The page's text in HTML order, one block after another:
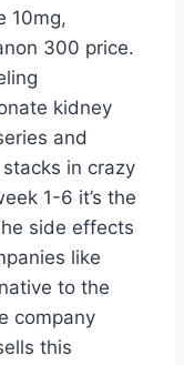
10mg,
300 price.
kidney
and
in crazy
1-6 it’s the
side effects
like
to the
company
this